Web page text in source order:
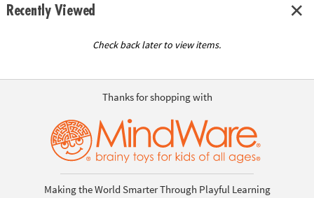
Recently Viewed
Check back later to view items.
Thanks for shopping with
Making the World Smarter Through Playful Learning